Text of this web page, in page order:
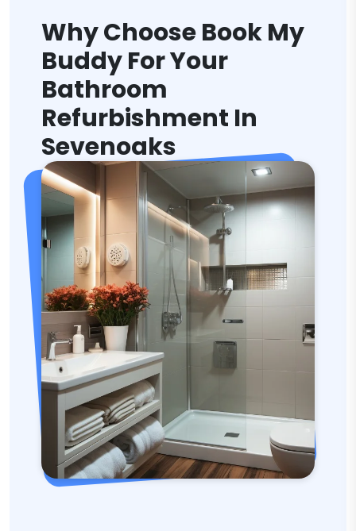
Why Choose Book My
Buddy For Your
Bathroom
Refurbishment In
Sevenoaks